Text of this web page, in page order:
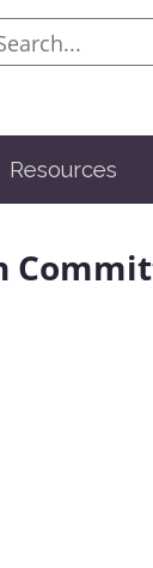
Resources